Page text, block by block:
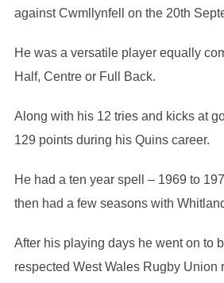
against Cwmllynfell on the 20th
He was a versatile player equally
Half, Centre or Full Back.
Along with his 12 tries and kicks at
129 points during his Quins career.
He had a ten year spell – 1969 to
then had a few seasons with
After his playing days he went on to
respected West Wales Rugby Union